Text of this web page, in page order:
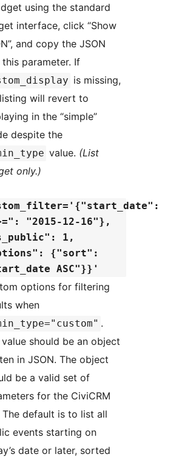
using the standard
interface, click “Show
and copy the JSON
into this parameter. If
is missing,
will revert to
in the “simple”
despite the
value. (List
only.)
"2015-12-16"},
1,
{"sort":
ASC"}}'
options for filtering
when
.
value should be an object
JSON. The object
be a valid set of
for the CiviCRM
events starting on
date or later, sorted